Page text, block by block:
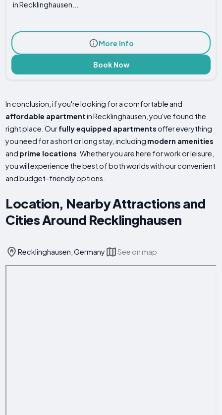
in Recklinghausen...
More Info
Book Now
In conclusion, if you're looking for a comfortable and
affordable apartmentin Recklinghausen, you've found the
right place. Ourfully equipped apartmentsoffer everything
you need for a short or long stay, including modern amenities
and prime locations . Whether you are here for work or leisure,
you will experience the best of both worlds with our convenient
and budget-friendly options.
Location, Nearby Attractions and
Cities Around Recklinghausen
Recklinghausen, Germany See on map